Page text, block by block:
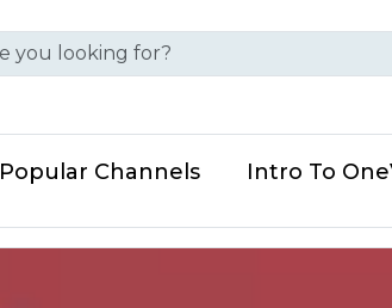
Popular Channels Intro To